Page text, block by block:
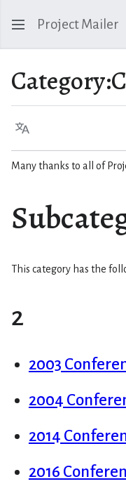
Project Mailer
Category:
Language
Many thanks to all of
This category has the
2
2003
2004
2014
2016